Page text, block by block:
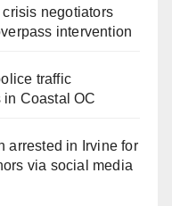
negotiators
intervention
traffic
Coastal OC
arrested in Irvine for
via social media